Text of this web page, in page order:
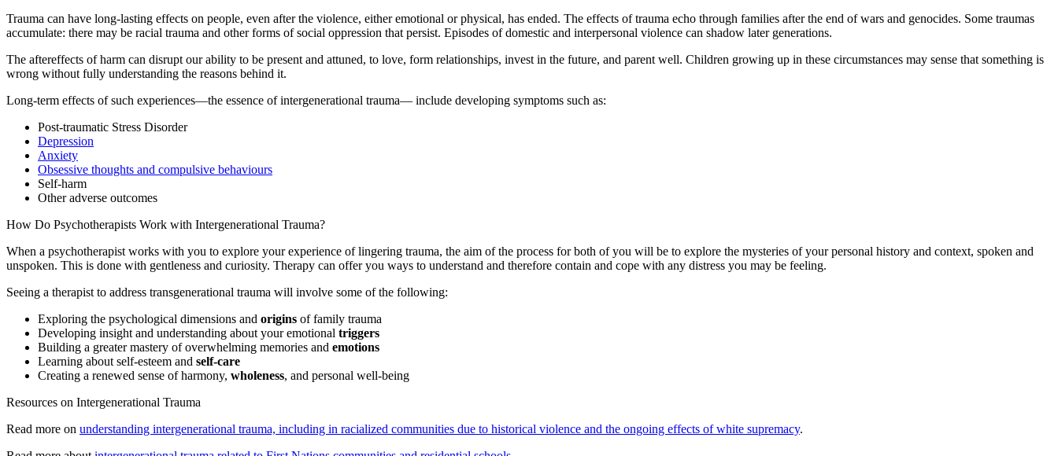
Trauma can have long-lasting effects on people, even after the violence, either emotional or physical, has ended. The effects of trauma echo through families after the end of wars and genocides. Some traumas
accumulate: there may be racial trauma and other forms of social oppression that persist. Episodes of domestic and interpersonal violence can shadow later generations.
The aftereffects of harm can disrupt our ability to be present and attuned, to love, form relationships, invest in the future, and parent well. Children growing up in these circumstances may sense that something is
wrong without fully understanding the reasons behind it.
Long-term effects of such experiences—the essence of intergenerational trauma— include developing symptoms such as:
Post-traumatic Stress Disorder
Depression
Anxiety
Obsessive thoughts and compulsive behaviours
Self-harm
Other adverse outcomes
How Do Psychotherapists Work with Intergenerational Trauma?
When a psychotherapist works with you to explore your experience of lingering trauma, the aim of the process for both of you will be to explore the mysteries of your personal history and context, spoken and
unspoken. This is done with gentleness and curiosity. Therapy can offer you ways to understand and therefore contain and cope with any distress you may be feeling.
Seeing a therapist to address transgenerational trauma will involve some of the following:
Exploring the psychological dimensions and origins of family trauma
Developing insight and understanding about your emotional triggers
Building a greater mastery of overwhelming memories and emotions
Learning about self-esteem and self-care
Creating a renewed sense of harmony, wholeness, and personal well-being
Resources on Intergenerational Trauma
Read more on understanding intergenerational trauma, including in racialized communities due to historical violence and the ongoing effects of white supremacy.